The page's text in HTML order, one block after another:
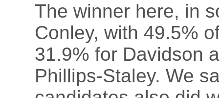
The winner here, in
Conley, with 49.5%
31.9% for Davidson
Phillips-Staley. We